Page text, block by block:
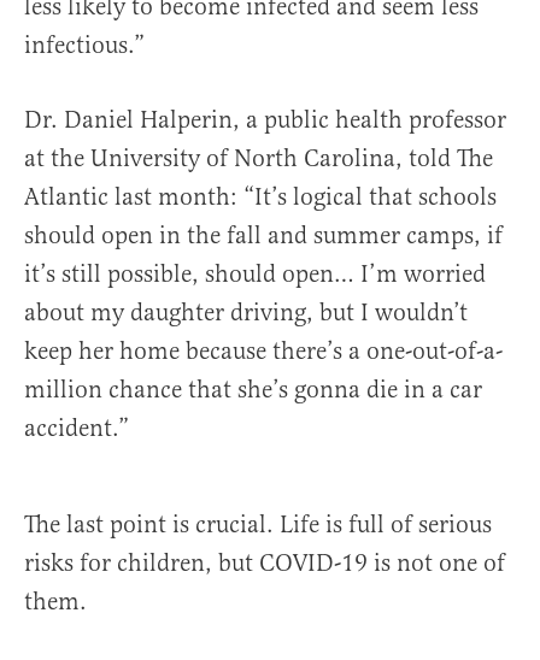
less likely to become infected and seem less
infectious.”
Dr. Daniel Halperin, a public health professor
at the University of North Carolina, told The
Atlantic last month: “It’s logical that schools
should open in the fall and summer camps, if
it’s still possible, should open… I’m worried
about my daughter driving, but I wouldn’t
keep her home because there’s a one-out-of-a-
million chance that she’s gonna die in a car
accident.”
The last point is crucial. Life is full of serious
risks for children, but COVID-19 is not one of
them.